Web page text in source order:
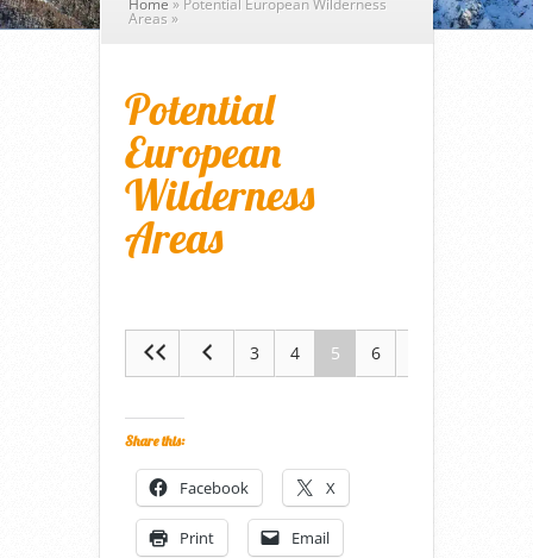
Home » Potential European Wilderness
Areas »
Potential
European
Wilderness
Areas
3 4 5 6
Share this:
Facebook X
Print Email